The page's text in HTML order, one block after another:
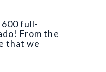
full-
From the
that we